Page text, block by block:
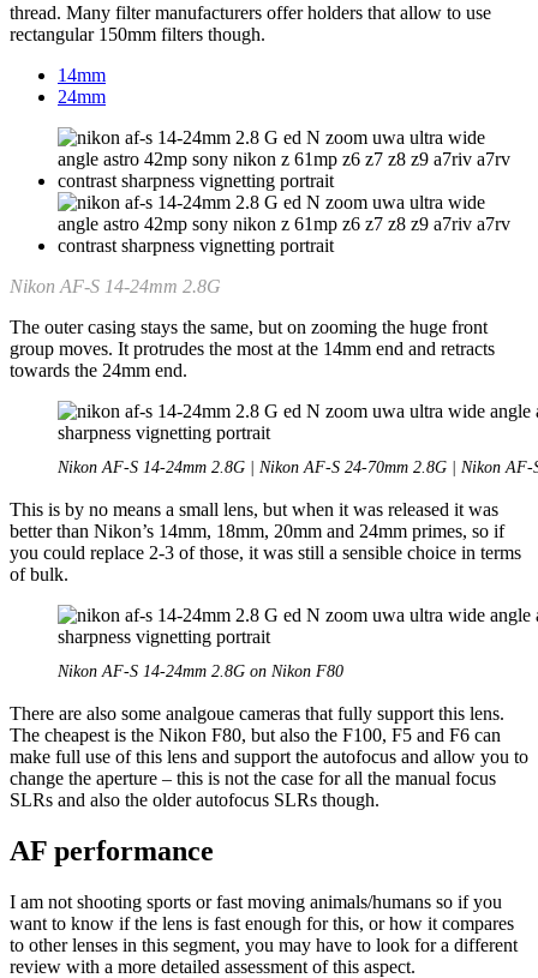
thread. Many filter manufacturers offer holders that allow to use
rectangular 150mm filters though.
14mm
24mm
Nikon AF-S 14-24mm 2.8G
The outer casing stays the same, but on zooming the huge front
group moves. It protrudes the most at the 14mm end and retracts
towards the 24mm end.
Nikon AF-S 14-24mm 2.8G | Nikon AF-S 24-70mm 2.8G | Nikon AF-
This is by no means a small lens, but when it was released it was
better than Nikon’s 14mm, 18mm, 20mm and 24mm primes, so if
you could replace 2-3 of those, it was still a sensible choice in terms
of bulk.
Nikon AF-S 14-24mm 2.8G on Nikon F80
There are also some analgoue cameras that fully support this lens.
The cheapest is the Nikon F80, but also the F100, F5 and F6 can
make full use of this lens and support the autofocus and allow you to
change the aperture – this is not the case for all the manual focus
SLRs and also the older autofocus SLRs though.
AF performance
I am not shooting sports or fast moving animals/humans so if you
want to know if the lens is fast enough for this, or how it compares
to other lenses in this segment, you may have to look for a different
review with a more detailed assessment of this aspect.